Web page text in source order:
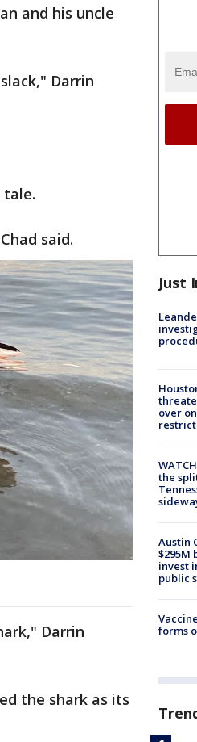
and his uncle
Darrin
said.
Darrin
the shark as its
Just
over
the
Austin
$295M
invest
public
forms